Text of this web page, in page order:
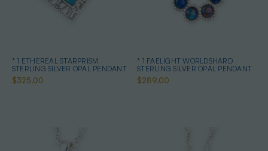
* 1 ETHEREAL STARPRISM
STERLING SILVER OPAL PENDANT
$325.00
* 1 FAELIGHT WORLDSHARD
STERLING SILVER OPAL PENDANT
$289.00